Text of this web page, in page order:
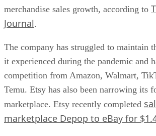
merchandise sales growth, according to
Journal.
The company has struggled to maintain
it experienced during the pandemic and
competition from Amazon, Walmart,
Temu. Etsy has also been narrowing its
marketplace. Etsy recently completed
marketplace Depop to eBay for